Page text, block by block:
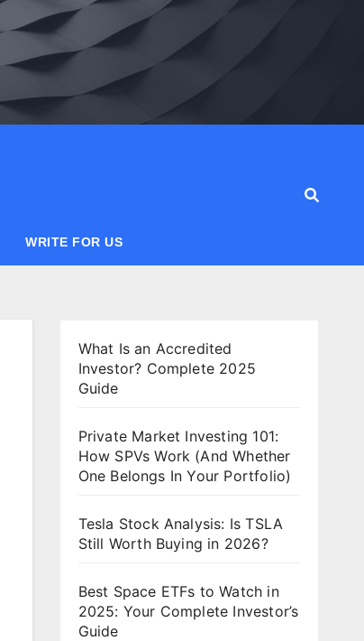
WRITE FOR US
What Is an Accredited
Investor? Complete 2025
Guide
Private Market Investing 101:
How SPVs Work (And Whether
One Belongs In Your Portfolio)
Tesla Stock Analysis: Is TSLA
Still Worth Buying in 2026?
Best Space ETFs to Watch in
2025: Your Complete Investor’s
Guide